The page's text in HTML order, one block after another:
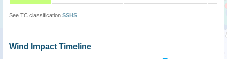
See TC classification SSHS
Wind Impact Timeline